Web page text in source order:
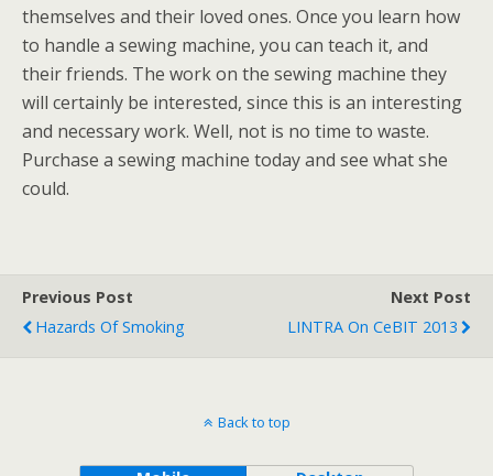
themselves and their loved ones. Once you learn how
to handle a sewing machine, you can teach it, and
their friends. The work on the sewing machine they
will certainly be interested, since this is an interesting
and necessary work. Well, not is no time to waste.
Purchase a sewing machine today and see what she
could.
Previous Post
Hazards Of Smoking
Next Post
LINTRA On CeBIT 2013
Back to top